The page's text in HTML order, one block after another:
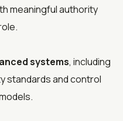
meaningful authority
systems, including
standards and control